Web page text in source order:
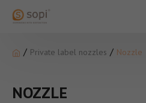
Private label nozzles Nozzle
NOZZLE